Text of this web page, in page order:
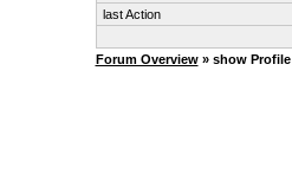
last Action
Forum Overview» show Profile